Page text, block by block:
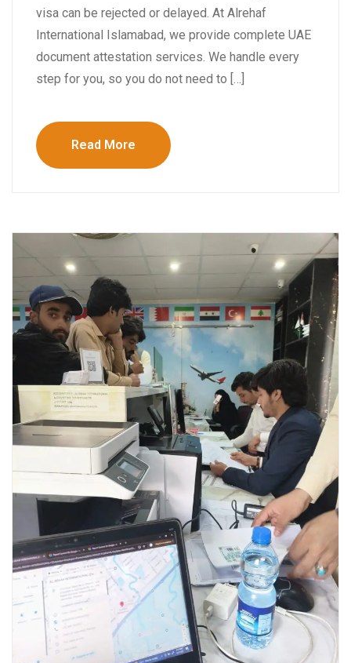
visa can be rejected or delayed. At Alrehaf
International Islamabad, we provide complete UAE
document attestation services. We handle every
step for you, so you do not need to […]
Read More